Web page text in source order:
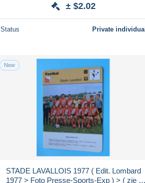
± $2.02
Status Private individual
New
STADE LAVALLOIS 1977 ( Edit. Lombard
1977 > Foto Presse-Sports-Exp ) > ( zie /